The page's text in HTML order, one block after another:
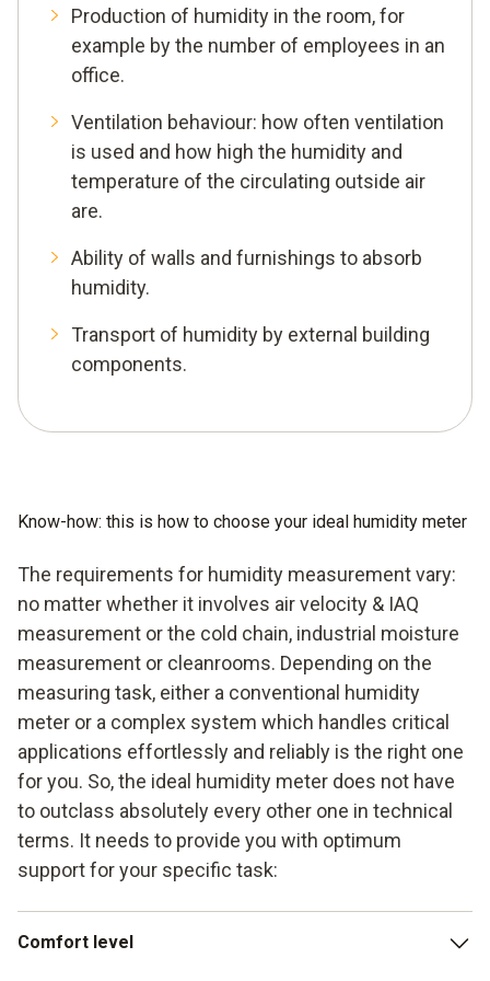
Production of humidity in the room, for
example by the number of employees in an
office.
Ventilation behaviour: how often ventilation
is used and how high the humidity and
temperature of the circulating outside air
are.
Ability of walls and furnishings to absorb
humidity.
Transport of humidity by external building
components.
Know-how: this is how to choose your ideal humidity meter
The requirements for humidity measurement vary:
no matter whether it involves air velocity & IAQ
measurement or the cold chain, industrial moisture
measurement or cleanrooms. Depending on the
measuring task, either a conventional humidity
meter or a complex system which handles critical
applications effortlessly and reliably is the right one
for you. So, the ideal humidity meter does not have
to outclass absolutely every other one in technical
terms. It needs to provide you with optimum
support for your specific task:
Comfort level